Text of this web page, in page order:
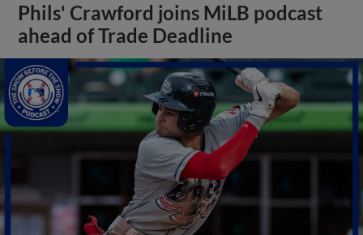
Phils' Crawford joins MiLB podcast
ahead of Trade Deadline